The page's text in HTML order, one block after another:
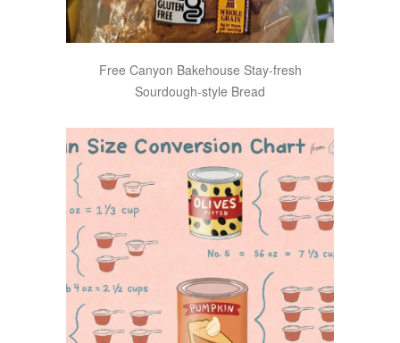
Free Canyon Bakehouse Stay-fresh
Sourdough-style Bread